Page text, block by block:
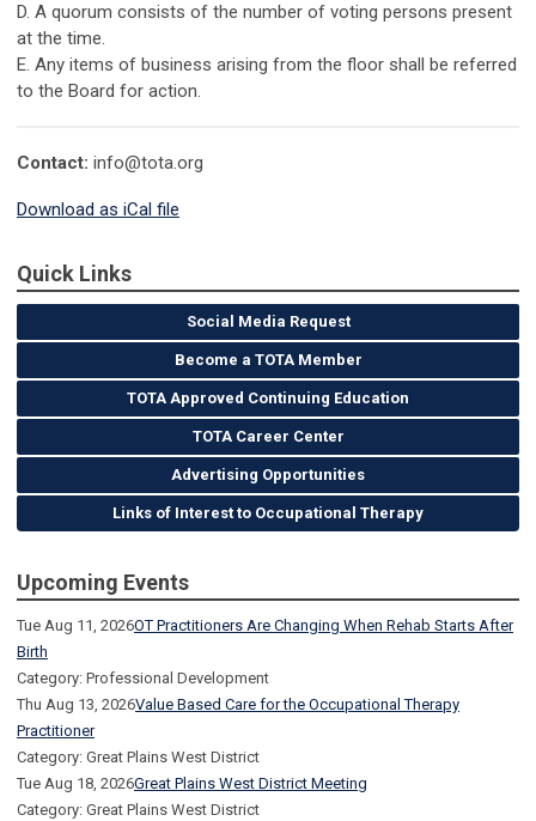
D. A quorum consists of the number of voting persons present
at the time.
E. Any items of business arising from the floor shall be referred
to the Board for action.
Contact: info@tota.org
Download as iCal file
Quick Links
Social Media Request
Become a TOTA Member
TOTA Approved Continuing Education
TOTA Career Center
Advertising Opportunities
Links of Interest to Occupational Therapy
Upcoming Events
Tue Aug 11, 2026OT Practitioners Are Changing When Rehab Starts After
Birth
Category: Professional Development
Thu Aug 13, 2026Value Based Care for the Occupational Therapy
Practitioner
Category: Great Plains West District
Tue Aug 18, 2026Great Plains West District Meeting
Category: Great Plains West District